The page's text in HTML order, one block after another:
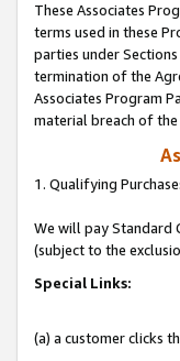
These Associates
terms used in these
parties under
termination of the
Associates Program
material breach of the
1. Qualifying
We will pay Standard
(subject to the
Special Links:
(a) a customer clicks